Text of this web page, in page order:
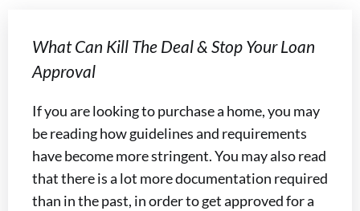
What Can Kill The Deal & Stop Your Loan
Approval
If you are looking to purchase a home, you may
be reading how guidelines and requirements
have become more stringent. You may also read
that there is a lot more documentation required
than in the past, in order to get approved for a